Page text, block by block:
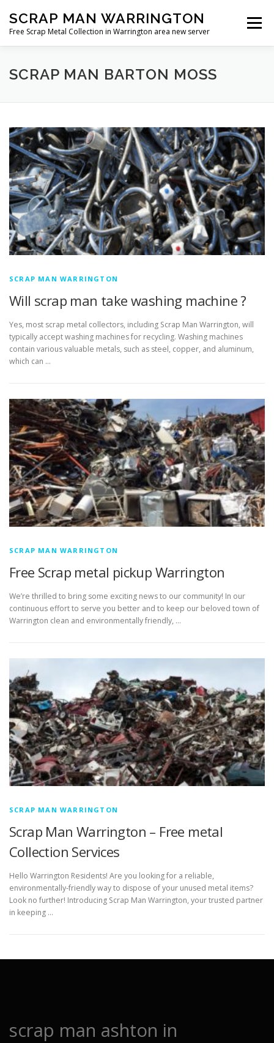
content
SCRAP MAN WARRINGTON
Free Scrap Metal Collection in Warrington area new server
Menu
SCRAP MAN BARTON MOSS
SCRAP MAN WARRINGTON
Will scrap man take washing machine ?
Yes, most scrap metal collectors, including Scrap Man Warrington, will
typically accept washing machines for recycling. Washing machines
contain various valuable metals, such as steel, copper, and aluminum,
which can …
SCRAP MAN WARRINGTON
Free Scrap metal pickup Warrington
We’re thrilled to bring some exciting news to our community! In our
continuous effort to serve you better and to keep our beloved town of
Warrington clean and environmentally friendly, …
SCRAP MAN WARRINGTON
Scrap Man Warrington – Free metal
Collection Services
Hello Warrington Residents! Are you looking for a reliable,
environmentally-friendly way to dispose of your unused metal items?
Look no further! Introducing Scrap Man Warrington, your trusted partner
in keeping …
scrap man ashton in